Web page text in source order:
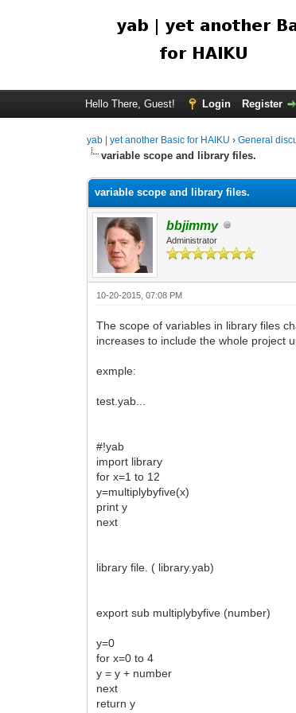
Hello There, Guest! Login Register
yab | yet another Basic for HAIKU ›General
variable scope and library files.
variable scope and library files.
bbjimmy
Administrator
10-20-2015, 07:08 PM
The scope of variables in library files
increases to include the whole project
exmple:
test.yab...
#!yab
import library
for x=1 to 12
y=multiplybyfive(x)
print y
next
library file. ( library.yab)
export sub multiplybyfive (number)
y=0
for x=0 to 4
y = y + number
next
return y